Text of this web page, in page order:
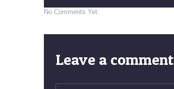
No Comments Yet.
Leave a comment